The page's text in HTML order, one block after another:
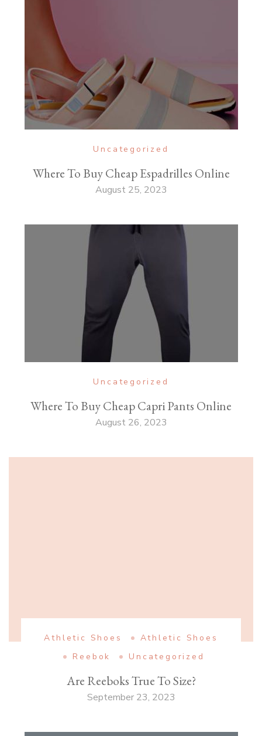
Uncategorized
Where To Buy Cheap Espadrilles Online
August 25, 2023
Uncategorized
Where To Buy Cheap Capri Pants Online
August 26, 2023
Athletic Shoes
Athletic Shoes
Reebok
Uncategorized
Are Reeboks True To Size?
September 23, 2023